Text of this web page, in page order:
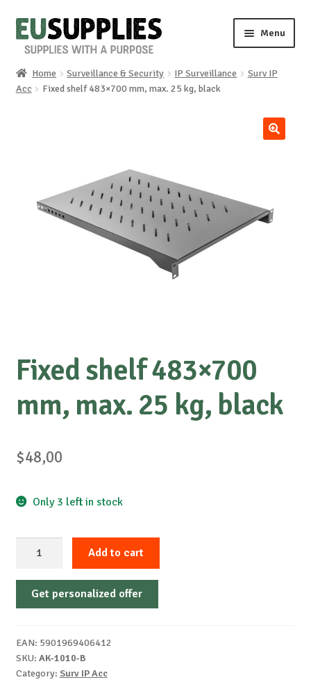
Skip
to
Skip
to
Menu
Home
Home Surveillance & Security IP Surveillance
Surv IP
Acc
Fixed shelf 483×700 mm, max. 25 kg, black
Fixed shelf 483×700
mm, max. 25 kg, black
$48,00
Only 3 left in stock
483x700
mm,
kg,
black
Add to cart
Get personalized offer
EAN: 5901969406412
SKU: AK-1010-B
Category: Surv IP Acc